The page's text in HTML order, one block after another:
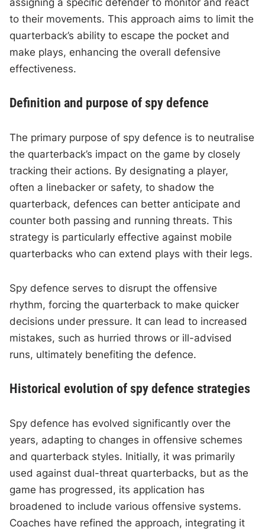
assigning a specific defender to monitor and react
to their movements. This approach aims to limit the
quarterback’s ability to escape the pocket and
make plays, enhancing the overall defensive
effectiveness.
Definition and purpose of spy defence
The primary purpose of spy defence is to neutralise
the quarterback’s impact on the game by closely
tracking their actions. By designating a player,
often a linebacker or safety, to shadow the
quarterback, defences can better anticipate and
counter both passing and running threats. This
strategy is particularly effective against mobile
quarterbacks who can extend plays with their legs.
Spy defence serves to disrupt the offensive
rhythm, forcing the quarterback to make quicker
decisions under pressure. It can lead to increased
mistakes, such as hurried throws or ill-advised
runs, ultimately benefiting the defence.
Historical evolution of spy defence strategies
Spy defence has evolved significantly over the
years, adapting to changes in offensive schemes
and quarterback styles. Initially, it was primarily
used against dual-threat quarterbacks, but as the
game has progressed, its application has
broadened to include various offensive systems.
Coaches have refined the approach, integrating it